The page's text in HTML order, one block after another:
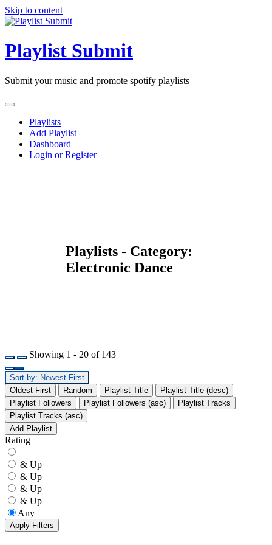
Skip to content
Playlist Submit
Submit your music and promote spotify playlists
Playlists
Add Playlist
Dashboard
Login or Register
Playlists - Category:
Electronic Dance
Showing 1 - 20 of 143
Sort by: Newest First
Oldest First
Random Playlist Title
Playlist Title (desc)
Playlist Followers
Playlist Followers (asc)
Playlist Tracks
Playlist Tracks (asc)
Add Playlist
Rating
& Up
& Up
& Up
& Up
Any
Apply Filters